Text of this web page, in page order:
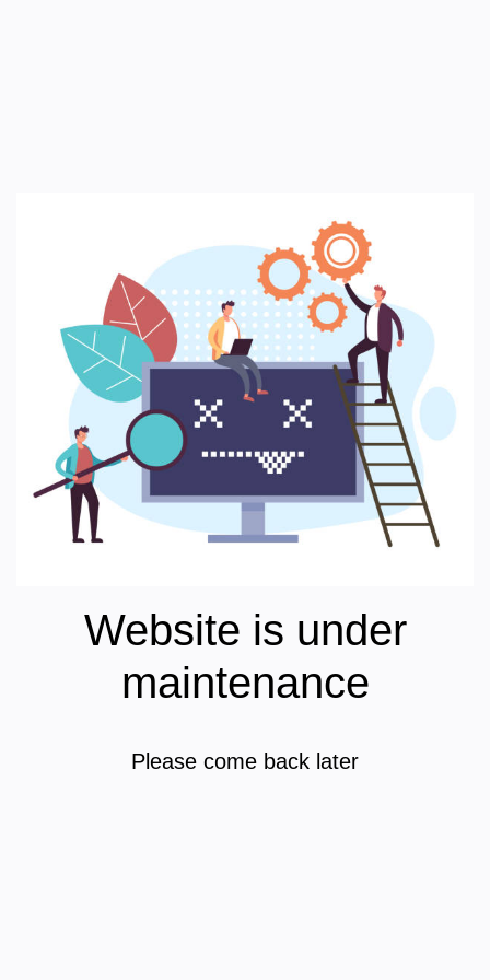
Website is under
maintenance
Please come back later